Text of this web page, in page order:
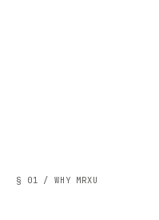
§ 01 / WHY MRXU